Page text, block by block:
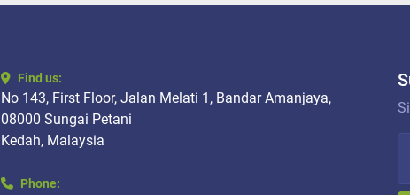
Find us:
No 143, First Floor, Jalan Melati 1, Bandar Amanjaya,
08000 Sungai Petani
Kedah, Malaysia
Phone: